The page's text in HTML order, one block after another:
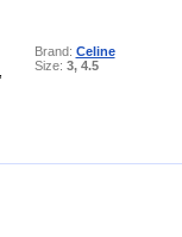
Brand: Celine
Size: 3, 4.5